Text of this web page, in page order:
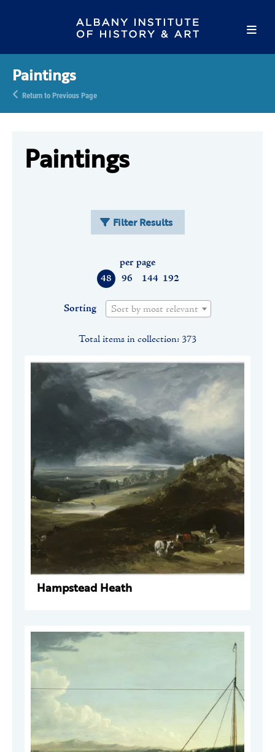
Paintings
Return to Previous Page
Paintings
Filter Results
48 96 144 192
per page
Sorting Sort by most relevant
Total items in collection: 373
Hampstead Heath